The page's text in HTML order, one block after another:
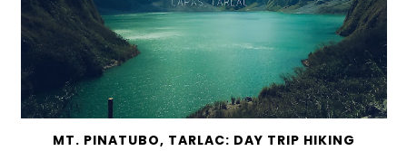
MT. PINATUBO, TARLAC: DAY TRIP HIKING